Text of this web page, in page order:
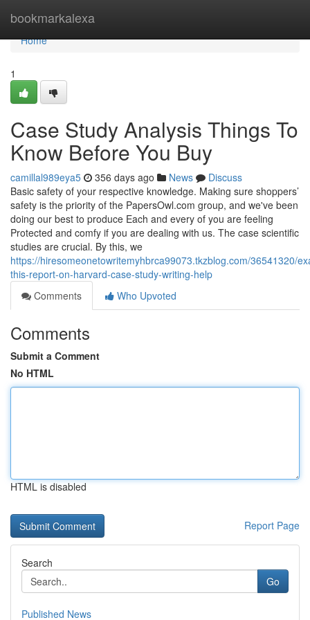
bookmarkalexa
Home
Home
1
Case Study Analysis Things To
Know Before You Buy
camillal989eya5 356 days ago News
Discuss
Basic safety of your respective knowledge. Making sure shoppers’
safety is the priority of the PapersOwl.com group, and we've been
doing our best to produce Each and every of you are feeling
Protected and comfy if you are dealing with us. The case scientific
studies are crucial. By this, we
https://hiresomeonetowritemyhbrca99073.tkzblog.com/36541320/
this-report-on-harvard-case-study-writing-help
Comments
Who Upvoted
Comments
Submit a Comment
No HTML
HTML is disabled
Report Page
Search
Go
Published News